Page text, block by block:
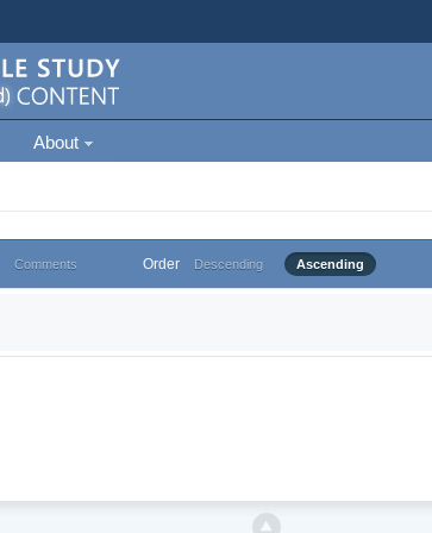
About
Comments Order Descending Ascending